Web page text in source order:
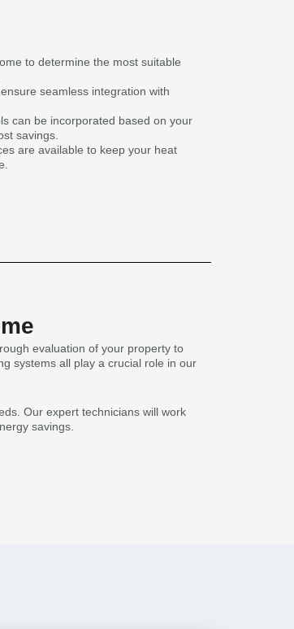
to determine the most suitable
seamless integration with
can be incorporated based on your
savings.
are available to keep your heat
evaluation of your property to
systems all play a crucial role in our
Our expert technicians will work
savings.